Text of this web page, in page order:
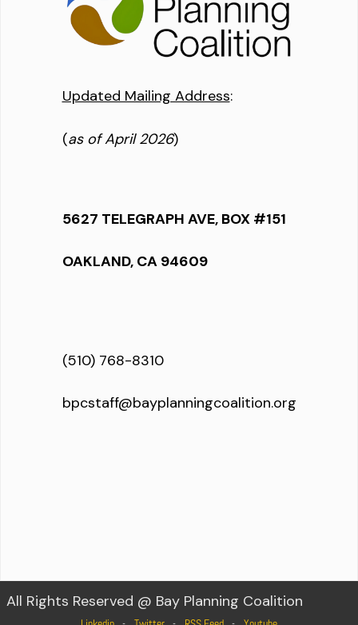
Updated Mailing Address:
(as of April 2026)
5627 TELEGRAPH AVE, BOX #151
OAKLAND, CA 94609
(510) 768-8310
bpcstaff@bayplanningcoalition.org
All Rights Reserved @ Bay Planning Coalition